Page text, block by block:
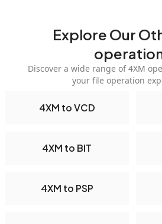
Explore Our
Discover a wide range of 4XM
your file operation
4XM to VCD
4XM to BIT
4XM to PSP